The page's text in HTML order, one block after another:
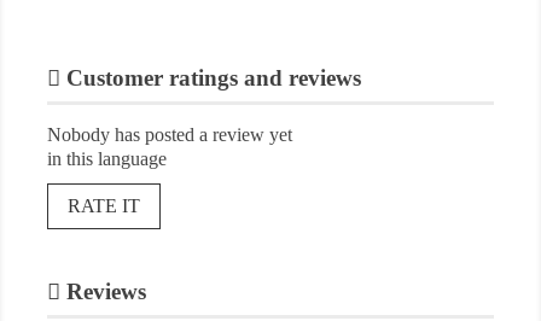
Customer ratings and reviews
Nobody has posted a review yet
in this language
RATE IT
Reviews